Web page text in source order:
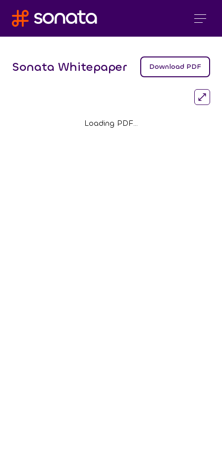
Sonata Whitepaper Download PDF
Loading PDF…